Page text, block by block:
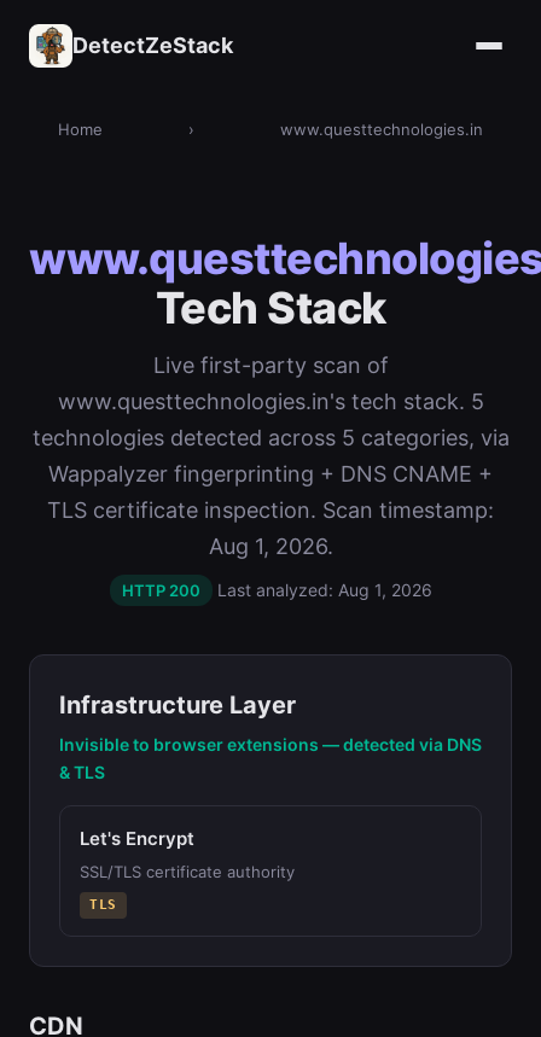
DetectZeStack
Home › www.questtechnologies.in
Tech Stack
Live first-party scan of
www.questtechnologies.in's tech stack. 5
technologies detected across 5 categories, via
Wappalyzer fingerprinting + DNS CNAME +
TLS certificate inspection. Scan timestamp:
Aug 1, 2026.
HTTP 200 Last analyzed: Aug 1, 2026
Infrastructure Layer
Invisible to browser extensions — detected via DNS
& TLS
Let's Encrypt
SSL/TLS certificate authority
TLS
CDN